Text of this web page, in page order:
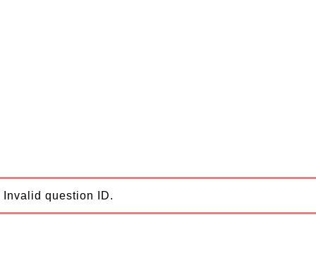
Invalid question ID.